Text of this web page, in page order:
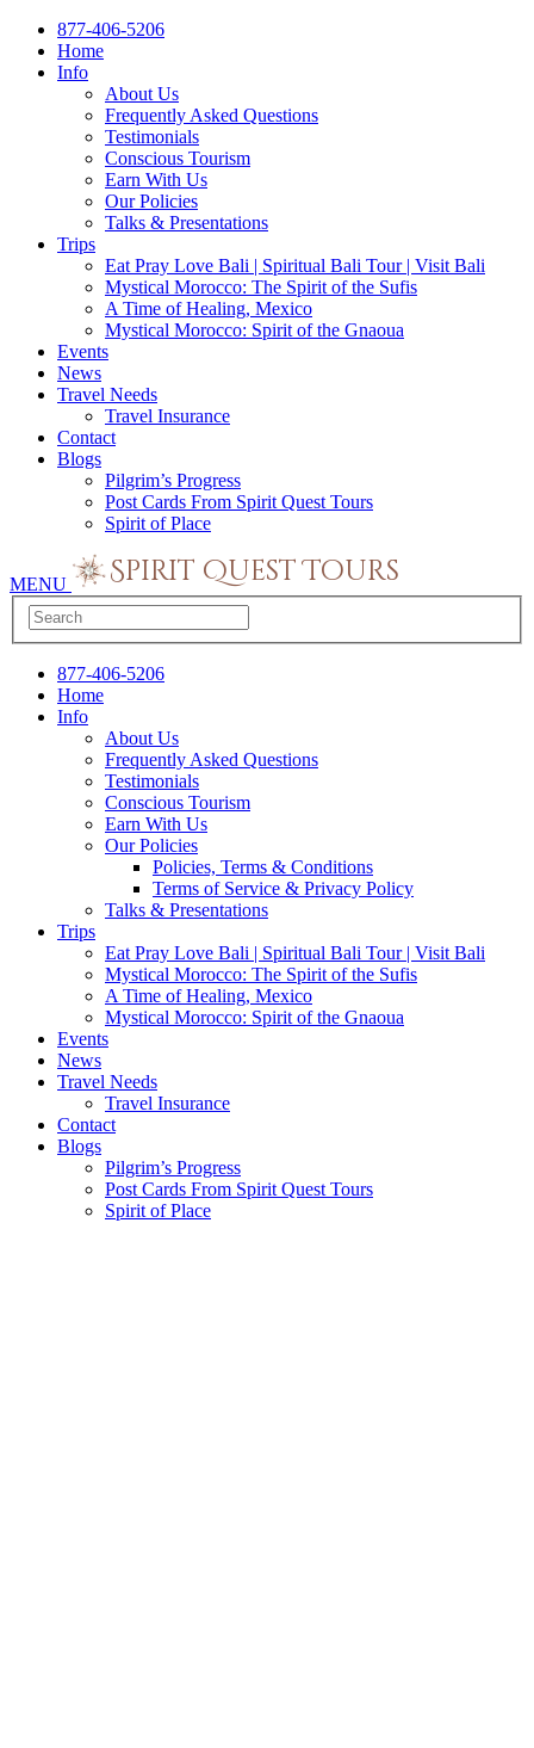
877-406-5206
Home
Info
About Us
Frequently Asked Questions
Testimonials
Conscious Tourism
Earn With Us
Our Policies
Talks & Presentations
Trips
Eat Pray Love Bali | Spiritual Bali Tour | Visit Bali
Mystical Morocco: The Spirit of the Sufis
A Time of Healing, Mexico
Mystical Morocco: Spirit of the Gnaoua
Events
News
Travel Needs
Travel Insurance
Contact
Blogs
Pilgrim’s Progress
Post Cards From Spirit Quest Tours
Spirit of Place
MENU
877-406-5206
Home
Info
About Us
Frequently Asked Questions
Testimonials
Conscious Tourism
Earn With Us
Our Policies
Policies, Terms & Conditions
Terms of Service & Privacy Policy
Talks & Presentations
Trips
Eat Pray Love Bali | Spiritual Bali Tour | Visit Bali
Mystical Morocco: The Spirit of the Sufis
A Time of Healing, Mexico
Mystical Morocco: Spirit of the Gnaoua
Events
News
Travel Needs
Travel Insurance
Contact
Blogs
Pilgrim’s Progress
Post Cards From Spirit Quest Tours
Spirit of Place